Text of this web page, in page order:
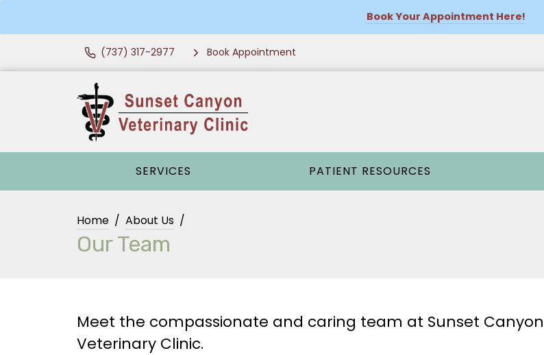
Book Your Appointment Here!
(737) 317-2977 Book Appointment
SERVICES PATIENT RESOURCES
Home About Us
Our Team
Meet the compassionate and caring team at Sunset Canyon
Veterinary Clinic.